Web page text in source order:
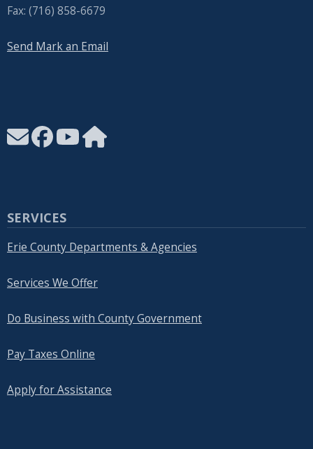
Fax: (716) 858-6679
Send Mark an Email
SERVICES
Erie County Departments & Agencies
Services We Offer
Do Business with County Government
Pay Taxes Online
Apply for Assistance